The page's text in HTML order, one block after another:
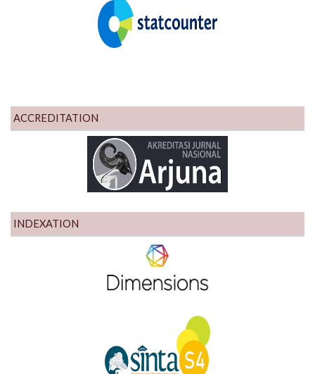
ACCREDITATION
INDEXATION